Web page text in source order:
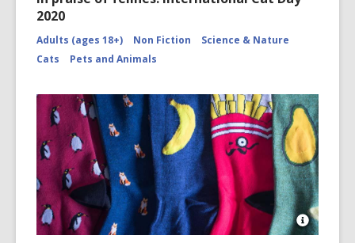
2020
Adults (ages 18+) Non Fiction
Science & Nature
Cats
Pets and Animals
Open